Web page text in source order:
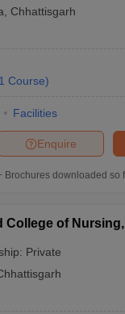
Chhattisgarh
1 Course)
Facilities
Enquire
Brochures downloaded so
College of
Private